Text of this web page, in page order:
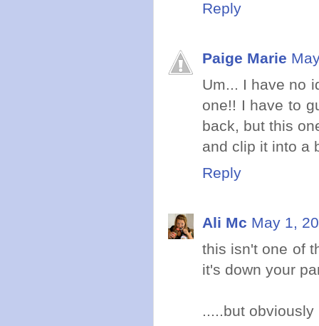
Reply
Paige Marie
Um... I have no
one!! I have to
back, but this
and clip it into a
Reply
Ali Mc May 1,
this isn't one of
it's down your
.....but